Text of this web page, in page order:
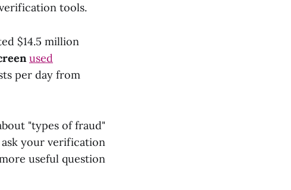
tools.
$14.5 million
used
per day from
"types of fraud"
ask your verification
useful question